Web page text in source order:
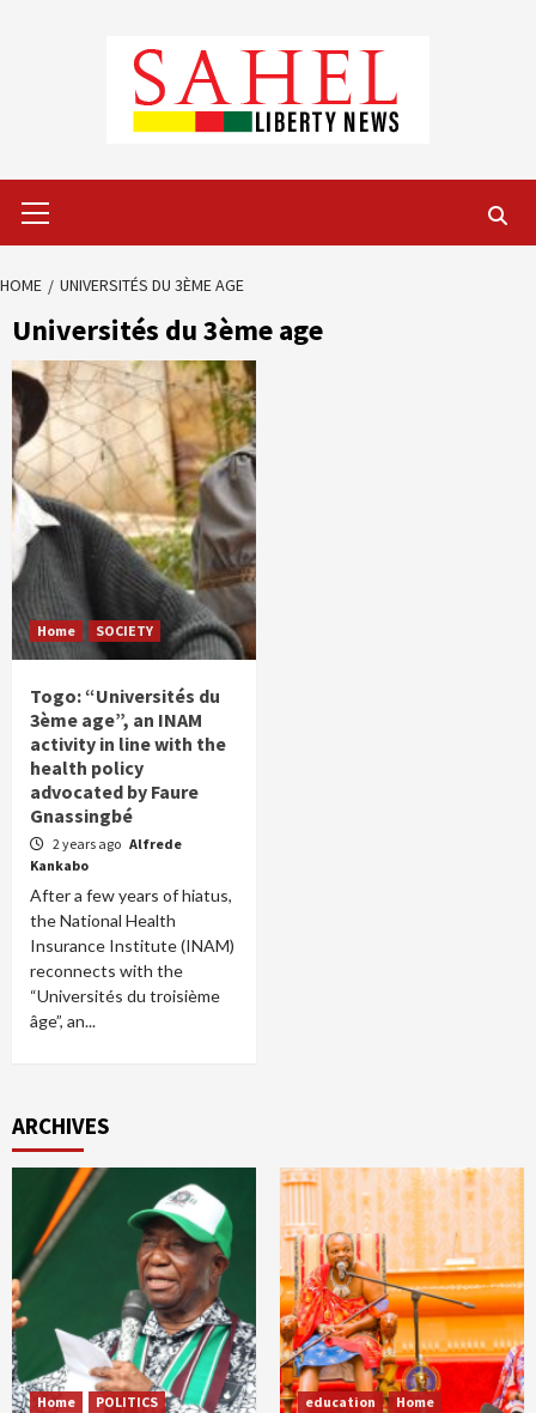
Menu
HOME UNIVERSITÉS DU 3ÈME AGE
Universités du 3ème age
Home SOCIETY
Togo: “Universités du
3ème age”, an INAM
activity in line with the
health policy
advocated by Faure
Gnassingbé
2 years ago Alfrede
Kankabo
After a few years of hiatus,
the National Health
Insurance Institute (INAM)
reconnects with the
“Universités du troisième
âge”, an...
ARCHIVES
Home POLITICS education Home